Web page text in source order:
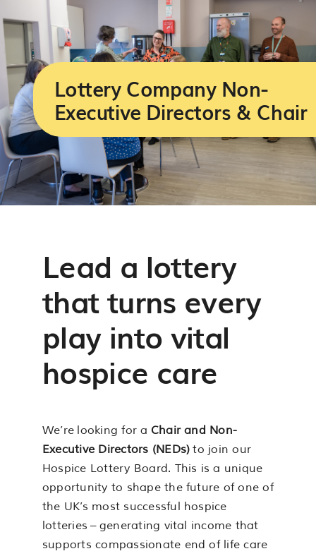
Home
Services
Support us
About us
Join our team
Lottery Company Non-
Executive Directors & Chair
Lead a lottery
that turns every
play into vital
hospice care
We’re looking for a Chair and Non-
Executive Directors (NEDs) to join our
Hospice Lottery Board. This is a unique
opportunity to shape the future of one of
the UK’s most successful hospice
lotteries – generating vital income that
supports compassionate end of life care